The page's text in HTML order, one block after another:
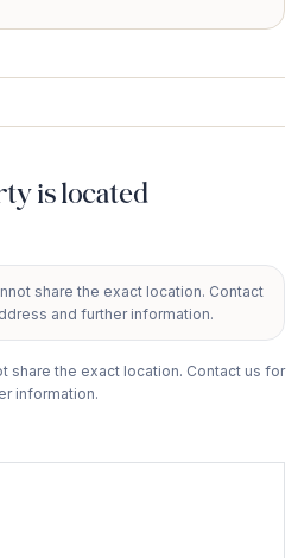
is located
share the exact location. Contact
and further information.
share the exact location. Contact us for
information.